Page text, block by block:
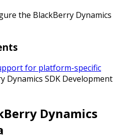
the BlackBerry Dynamics
for platform-specific
Dynamics SDK Development
Dynamics